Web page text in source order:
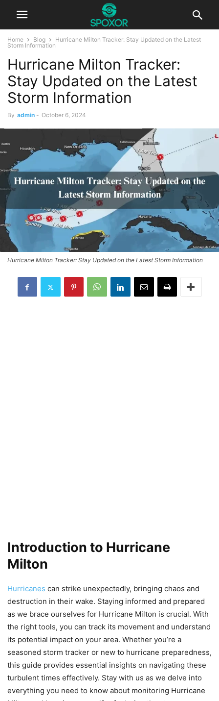
Home Blog
Hurricane Milton Tracker: Stay Updated on the Latest
Storm Information
Hurricane Milton Tracker:
Stay Updated on the Latest
Storm Information
By admin - October 6, 2024
Hurricane Milton Tracker: Stay Updated on the Latest Storm Information
Introduction to Hurricane
Milton
Hurricanes can strike unexpectedly, bringing chaos and
destruction in their wake. Staying informed and prepared
as we brace ourselves for Hurricane Milton is crucial. With
the right tools, you can track its movement and understand
its potential impact on your area. Whether you’re a
seasoned storm tracker or new to hurricane preparedness,
this guide provides essential insights on navigating these
turbulent times effectively. Stay with us as we delve into
everything you need to know about monitoring Hurricane